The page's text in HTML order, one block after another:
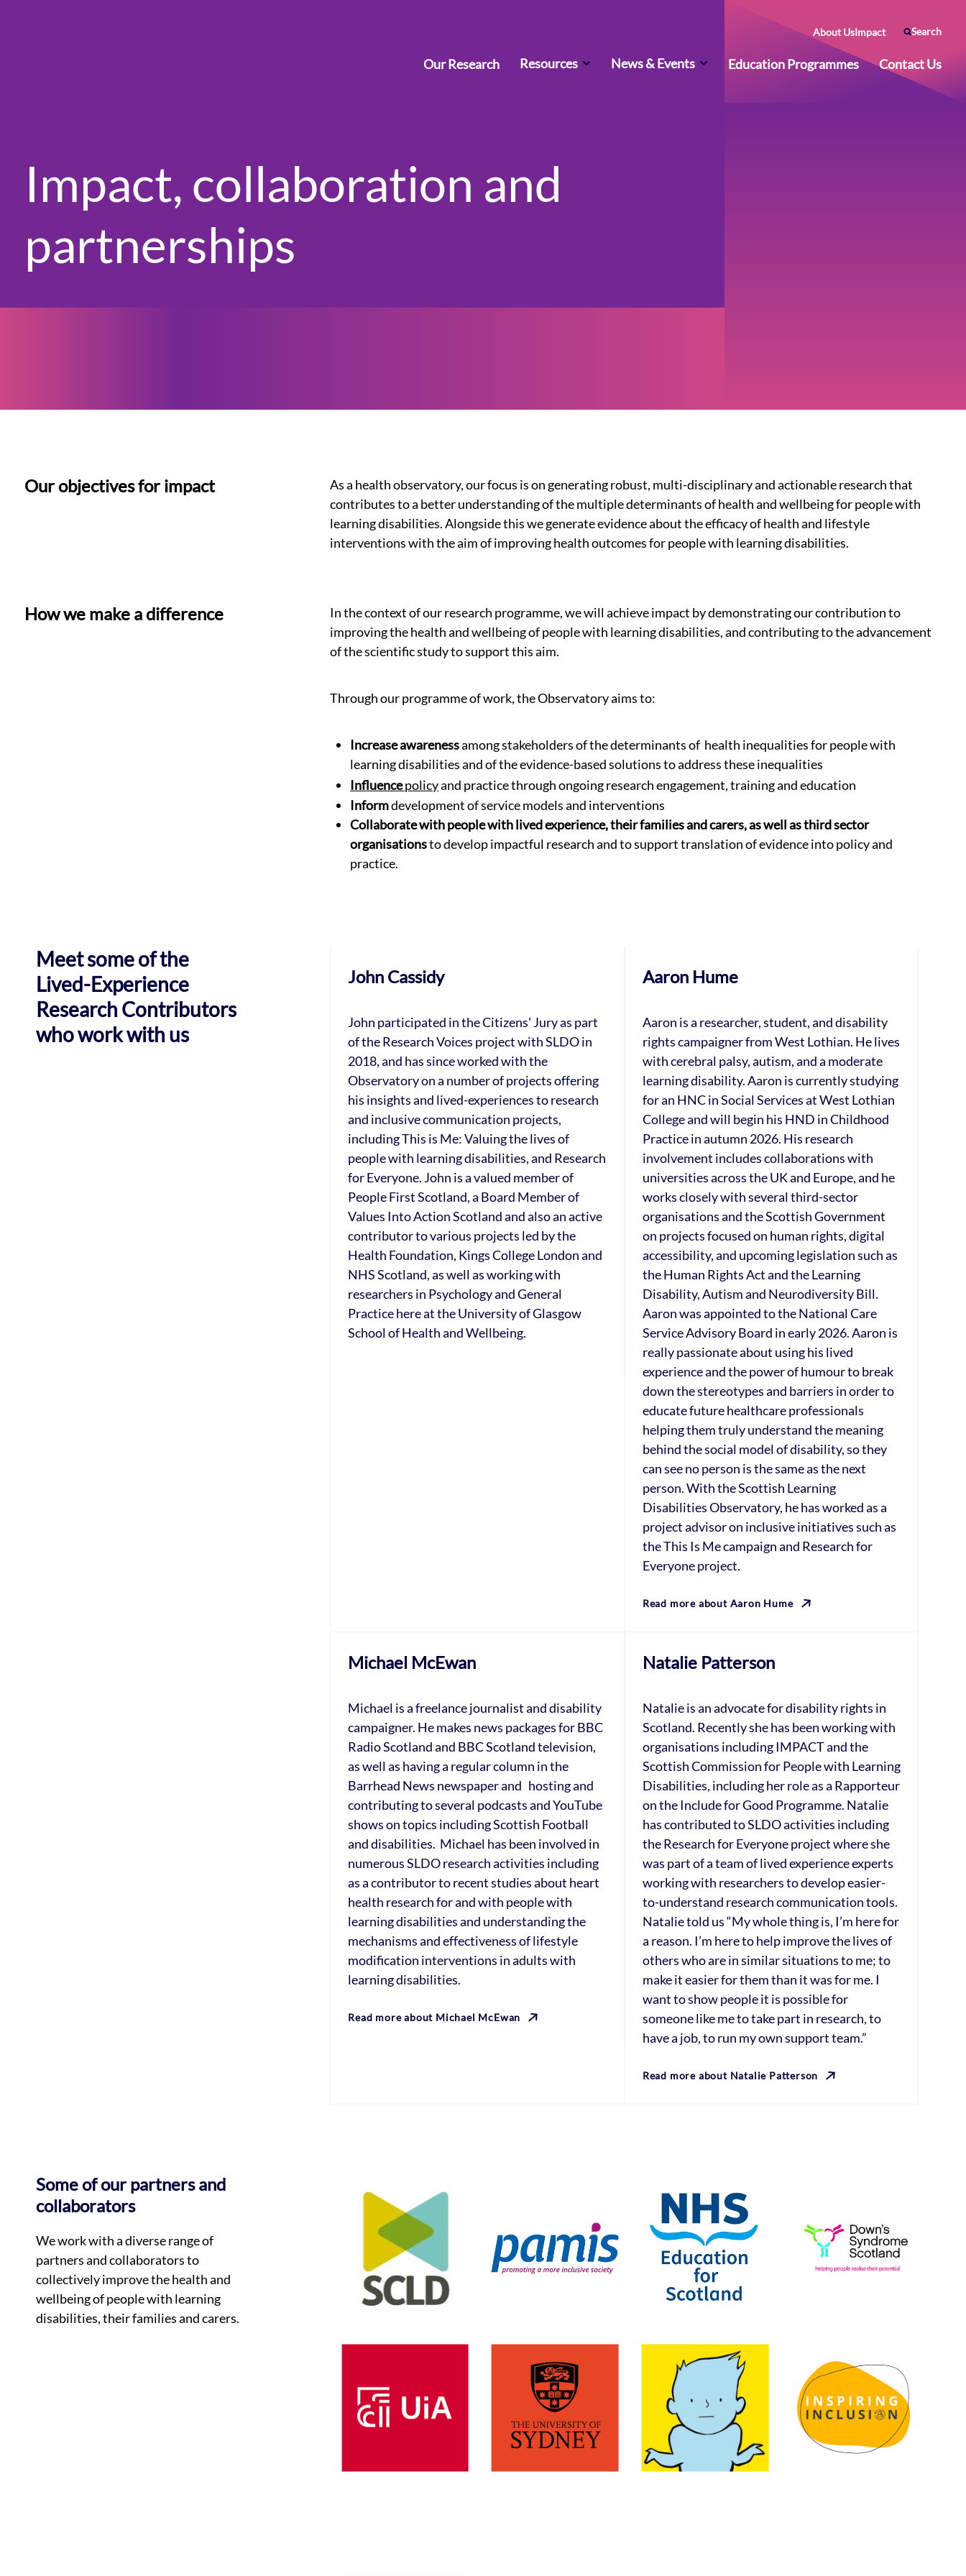
About UsImpact Search
Our Research Resources News & Events Education Programmes Contact Us
Impact, collaboration and
partnerships
Our objectives for impact
As a health observatory, our focus is on generating robust, multi-disciplinary and actionable research that
contributes to a better understanding of the multiple determinants of health and wellbeing for people with
learning disabilities. Alongside this we generate evidence about the efficacy of health and lifestyle
interventions with the aim of improving health outcomes for people with learning disabilities.
How we make a difference
In the context of our research programme, we will achieve impact by demonstrating our contribution to
improving the health and wellbeing of people with learning disabilities, and contributing to the advancement
of the scientific study to support this aim.
Through our programme of work, the Observatory aims to:
Increase awarenessamong stakeholders of the determinants of health inequalities for people with
learning disabilities and of the evidence-based solutions to address these inequalities
Influencepolicyand practice through ongoing research engagement, training and education
Informdevelopment of service models and interventions
Collaborate with people with lived experience, their families and carers, as well as third sector
organisationsto develop impactful research and to support translation of evidence into policy and
practice.
Meet some of the
Lived-Experience
Research Contributors
who work with us
John Cassidy
John participated in the Citizens' Jury as part
of the Research Voices project with SLDO in
2018, and has since worked with the
Observatory on a number of projects offering
his insights and lived-experiences to research
and inclusive communication projects,
including This is Me: Valuing the lives of
people with learning disabilities, and Research
for Everyone. John is a valued member of
People First Scotland, a Board Member of
Values Into Action Scotland and also an active
contributor to various projects led by the
Health Foundation, Kings College London and
NHS Scotland, as well as working with
researchers in Psychology and General
Practice here at the University of Glasgow
School of Health and Wellbeing.
Aaron Hume
Aaron is a researcher, student, and disability
rights campaigner from West Lothian. He lives
with cerebral palsy, autism, and a moderate
learning disability. Aaron is currently studying
for an HNC in Social Services at West Lothian
College and will begin his HND in Childhood
Practice in autumn 2026. His research
involvement includes collaborations with
universities across the UK and Europe, and he
works closely with several third-sector
organisations and the Scottish Government
on projects focused on human rights, digital
accessibility, and upcoming legislation such as
the Human Rights Act and the Learning
Disability, Autism and Neurodiversity Bill.
Aaron was appointed to the National Care
Service Advisory Board in early 2026. Aaron is
really passionate about using his lived
experience and the power of humour to break
down the stereotypes and barriers in order to
educate future healthcare professionals
helping them truly understand the meaning
behind the social model of disability, so they
can see no person is the same as the next
person. With the Scottish Learning
Disabilities Observatory, he has worked as a
project advisor on inclusive initiatives such as
the This Is Me campaign and Research for
Everyone project.
Read more about Aaron Hume
Michael McEwan
Michael is a freelance journalist and disability
campaigner. He makes news packages for BBC
Radio Scotland and BBC Scotland television,
as well as having a regular column in the
Barrhead News newspaper and hosting and
contributing to several podcasts and YouTube
shows on topics including Scottish Football
and disabilities. Michael has been involved in
numerous SLDO research activities including
as a contributor to recent studies about heart
health research for and with people with
learning disabilities and understanding the
mechanisms and effectiveness of lifestyle
modification interventions in adults with
learning disabilities.
Read more about Michael McEwan
Natalie Patterson
Natalie is an advocate for disability rights in
Scotland. Recently she has been working with
organisations including IMPACT and the
Scottish Commission for People with Learning
Disabilities, including her role as a Rapporteur
on the Include for Good Programme. Natalie
has contributed to SLDO activities including
the Research for Everyone project where she
was part of a team of lived experience experts
working with researchers to develop easier-
to-understand research communication tools.
Natalie told us “My whole thing is, I’m here for
a reason. I’m here to help improve the lives of
others who are in similar situations to me; to
make it easier for them than it was for me. I
want to show people it is possible for
someone like me to take part in research, to
have a job, to run my own support team.”
Read more about Natalie Patterson
Some of our partners and
collaborators
We work with a diverse range of
partners and collaborators to
collectively improve the health and
wellbeing of people with learning
disabilities, their families and carers.